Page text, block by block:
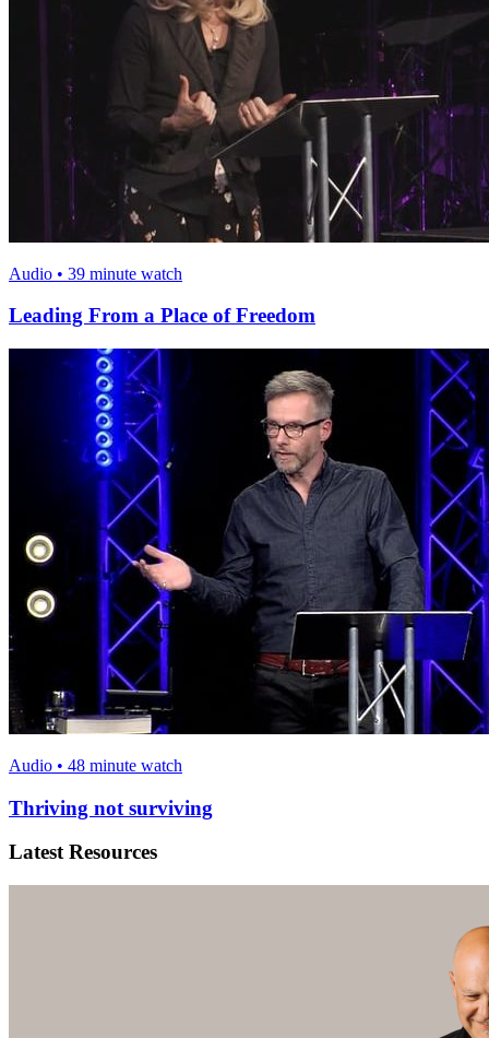
Audio • 39 minute watch
Leading From a Place of Freedom
Audio • 48 minute watch
Thriving not surviving
Latest Resources